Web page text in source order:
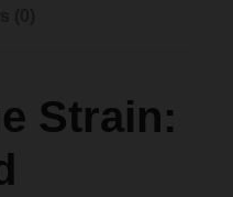
2
Strain: